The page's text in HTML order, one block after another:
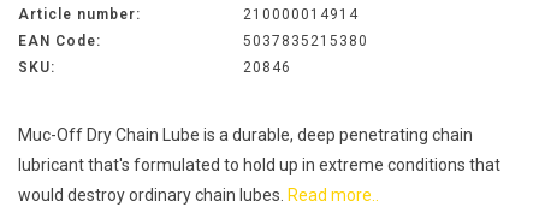
Article number:
210000014914
EAN Code:
5037835215380
SKU:
20846
Muc-Off Dry Chain Lube is a durable, deep penetrating chain
lubricant that's formulated to hold up in extreme conditions that
would destroy ordinary chain lubes. Read more..